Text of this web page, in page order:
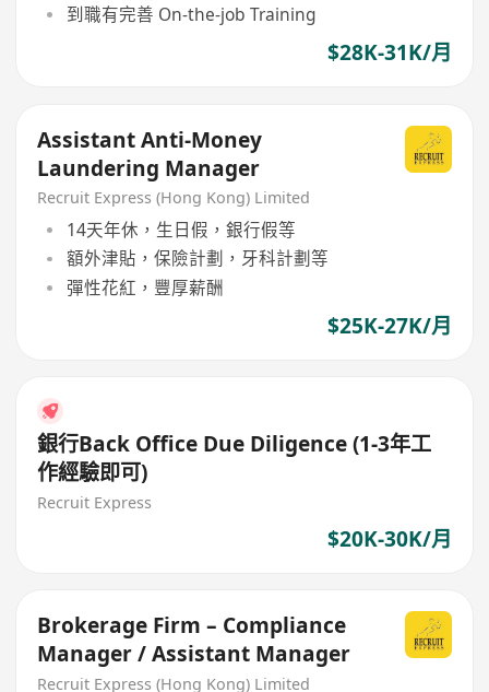
到職有完善 On-the-job Training
$28K-31K/月
Assistant Anti-Money
Laundering Manager
Recruit Express (Hong Kong) Limited
14天年休，生日假，銀行假等
額外津貼，保險計劃，牙科計劃等
彈性花紅，豐厚薪酬
$25K-27K/月
銀行Back Office Due Diligence (1-3年工
作經驗即可)
Recruit Express
$20K-30K/月
Brokerage Firm – Compliance
Manager / Assistant Manager
Recruit Express (Hong Kong) Limited